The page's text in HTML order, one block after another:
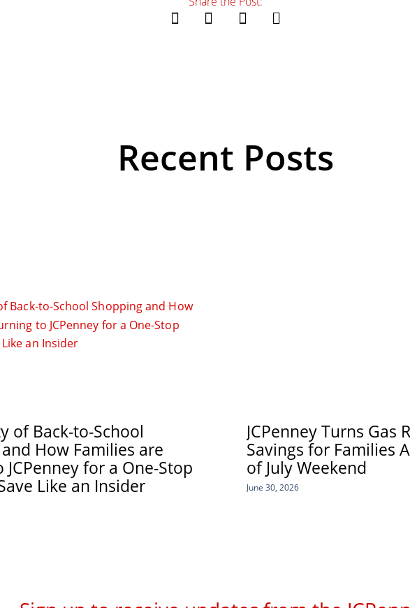
Recent Posts
of Back-to-School
How Families are
for a One-Stop
Like an Insider
JCPenney Turns Gas
Savings for Families
of July Weekend
June 30, 2026